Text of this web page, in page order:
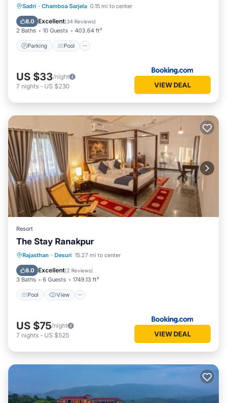
Sadri · Chamboa Sarjela 0.15 mi to center
8.0 Excellent(34 Reviews)
2 Baths 10 Guests 403.64 ft²
Parking Pool
Parking Pool
View
Air Conditioner
US $33/night
7 nights - US $230 VIEW DEAL
Resort
The Stay Ranakpur
Rajasthan · Desuri 15.27 mi to center
8.0 Excellent(2 Reviews)
3 Baths 6 Guests 1749.13 ft²
Pool View
Pool View
Air Conditioner
Internet
US $75/night
7 nights - US $525 VIEW DEAL